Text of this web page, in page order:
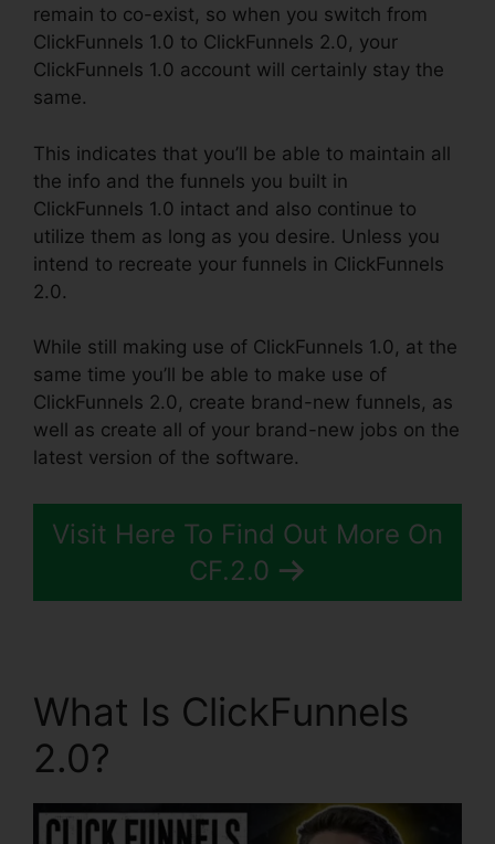
remain to co-exist, so when you switch from
ClickFunnels 1.0 to ClickFunnels 2.0, your
ClickFunnels 1.0 account will certainly stay the
same.
This indicates that you’ll be able to maintain all
the info and the funnels you built in
ClickFunnels 1.0 intact and also continue to
utilize them as long as you desire. Unless you
intend to recreate your funnels in ClickFunnels
2.0.
While still making use of ClickFunnels 1.0, at the
same time you’ll be able to make use of
ClickFunnels 2.0, create brand-new funnels, as
well as create all of your brand-new jobs on the
latest version of the software.
Visit Here To Find Out More On
CF.2.0
What Is ClickFunnels
2.0?